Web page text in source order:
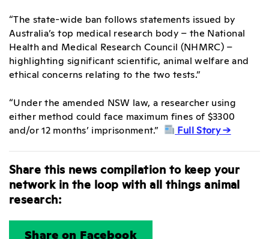
“The state-wide ban follows statements issued by
Australia’s top medical research body – the National
Health and Medical Research Council (NHMRC) –
highlighting significant scientific, animal welfare and
ethical concerns relating to the two tests.”
“Under the amended NSW law, a researcher using
either method could face maximum fines of $3300
and/or 12 months’ imprisonment.”
Full Story →
Share this news compilation to keep your
network in the loop with all things animal
research:
Share on Facebook